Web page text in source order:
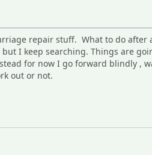
repair stuff. What to do after
I keep searching. Things are
for now I go forward blindly ,
out or not.